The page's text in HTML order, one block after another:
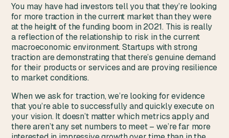
You may have had investors tell you that they’re looking
for more traction in the current market than they were
at the height of the funding boom in 2021. This is really
a reflection of the relationship to risk in the current
macroeconomic environment. Startups with strong
traction are demonstrating that there’s genuine demand
for their products or services and are proving resilience
to market conditions.
When we ask for traction, we’re looking for evidence
that you’re able to successfully and quickly execute on
your vision. It doesn’t matter which metrics apply and
there aren’t any set numbers to meet – we’re far more